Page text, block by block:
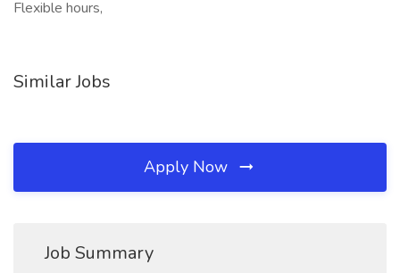
Flexible hours,
Similar Jobs
Apply Now
Job Summary